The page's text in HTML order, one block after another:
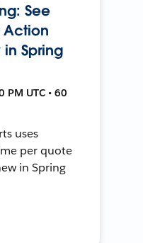
See
Action
in Spring
PM UTC • 60
uses
per quote
in Spring